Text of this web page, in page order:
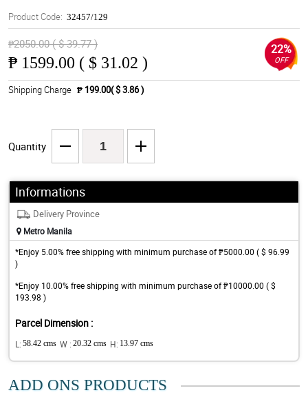
Product Code: 32457/129
₱2050.00 ( $ 39.77 )
₱ 1599.00 ( $ 31.02 )
22%
OFF
Shipping Charge ₱ 199.00( $ 3.86 )
Quantity
Informations
Delivery Province
Metro Manila
*Enjoy 5.00% free shipping with minimum purchase of ₱5000.00 ( $ 96.99
)
*Enjoy 10.00% free shipping with minimum purchase of ₱10000.00 ( $
193.98 )
Parcel Dimension :
L: 58.42 cms W : 20.32 cms H: 13.97 cms
ADD ONS PRODUCTS